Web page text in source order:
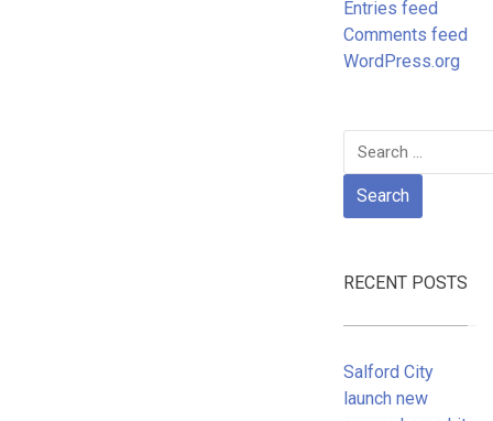
Entries feed
Comments feed
WordPress.org
Search
for:
RECENT POSTS
Salford City
launch new